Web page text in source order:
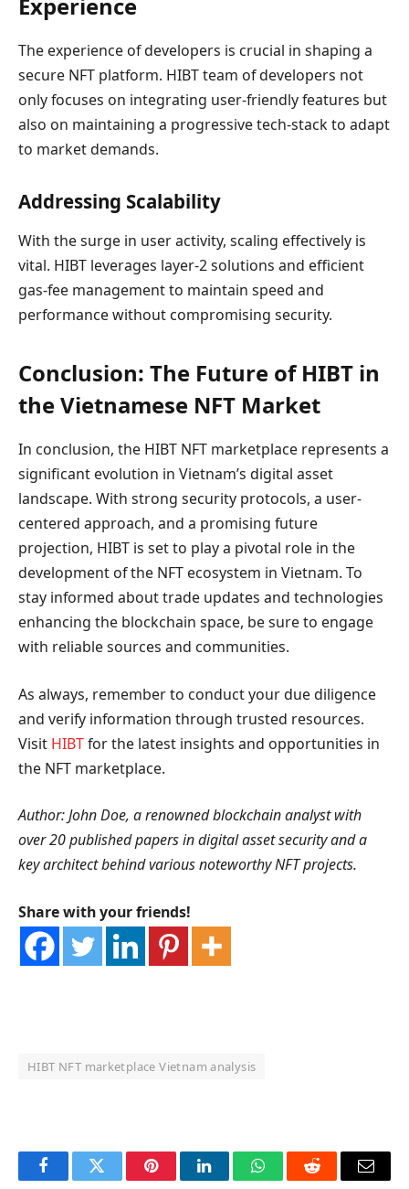
Experience
The experience of developers is crucial in shaping a
secure NFT platform. HIBT team of developers not
only focuses on integrating user-friendly features but
also on maintaining a progressive tech-stack to adapt
to market demands.
Addressing Scalability
With the surge in user activity, scaling effectively is
vital. HIBT leverages layer-2 solutions and efficient
gas-fee management to maintain speed and
performance without compromising security.
Conclusion: The Future of HIBT in
the Vietnamese NFT Market
In conclusion, the HIBT NFT marketplace represents a
significant evolution in Vietnam’s digital asset
landscape. With strong security protocols, a user-
centered approach, and a promising future
projection, HIBT is set to play a pivotal role in the
development of the NFT ecosystem in Vietnam. To
stay informed about trade updates and technologies
enhancing the blockchain space, be sure to engage
with reliable sources and communities.
As always, remember to conduct your due diligence
and verify information through trusted resources.
Visit HIBTfor the latest insights and opportunities in
the NFT marketplace.
Author: John Doe, a renowned blockchain analyst with
over 20 published papers in digital asset security and a
key architect behind various noteworthy NFT projects.
Share with your friends!
HIBT NFT marketplace Vietnam analysis
FacebookTwitter PinterestLinkedInWhatsAppReddit Email